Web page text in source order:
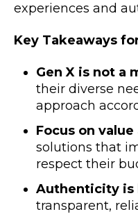
experiences and
Key Takeaways
Gen X is not a
their diverse
approach
Focus on
solutions that
respect their
Authenticity is
transparent,